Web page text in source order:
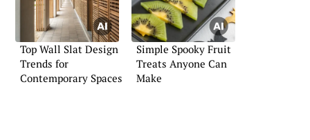
Top Wall Slat Design
Trends for
Contemporary Spaces
Simple Spooky Fruit
Treats Anyone Can
Make